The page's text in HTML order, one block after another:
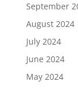
September
August 2024
July 2024
June 2024
May 2024